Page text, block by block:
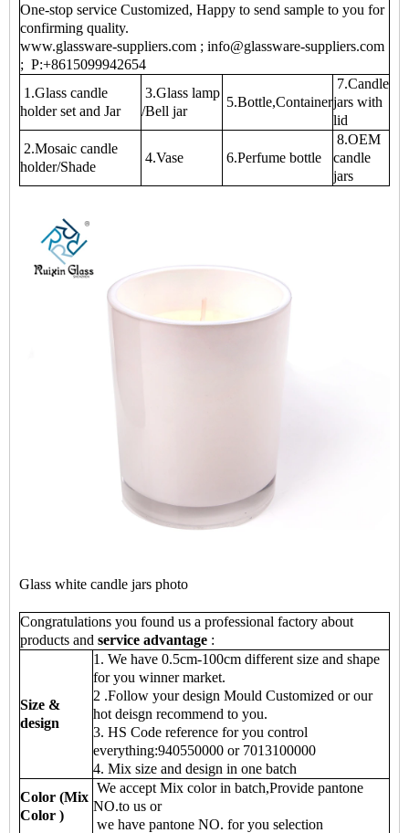
One-stop service Customized, Happy to send sample to you for
confirming quality.
www.glassware-suppliers.com ; info@glassware-suppliers.com
; P:+8615099942654
1.Glass candle
holder set and Jar
3.Glass lamp
/Bell jar
5.Bottle,Container
7.Candle
jars with
lid
2.Mosaic candle
holder/Shade
4.Vase 6.Perfume bottle
8.OEM
candle
jars
Glass white candle jars photo
Congratulations you found us a professional factory about
products and service advantage :
Size &
design
1. We have 0.5cm-100cm different size and shape
for you winner market.
2 .Follow your design Mould Customized or our
hot deisgn recommend to you.
3. HS Code reference for you control
everything:940550000 or 7013100000
4. Mix size and design in one batch
Color (Mix
Color )
We accept Mix color in batch,Provide pantone
NO.to us or
we have pantone NO. for you selection